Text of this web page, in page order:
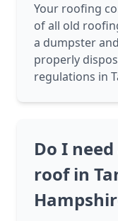
Your roofing
of all old
a dumpster
properly
regulations in
Do I
roof in